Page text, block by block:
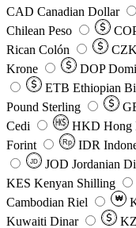
CAD Canadian Dollar
Chilean Peso
Rican Colón
CZK
Krone
DOP
ETB Ethiopian
Pound Sterling
Cedi
HKD Hong
Forint
Rp IDR
JD JOD Jordanian
KES Kenyan Shilling
Cambodian Riel
₩
Kuwaiti Dinar